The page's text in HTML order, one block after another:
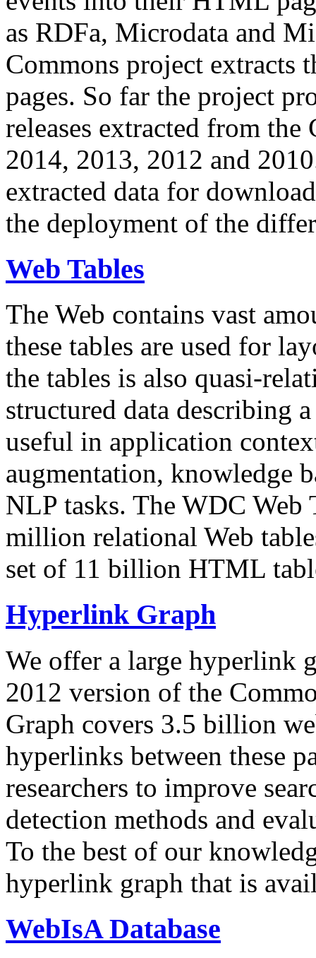
as RDFa, Microdata and
Commons project extracts
pages. So far the project
releases extracted from
2014, 2013, 2012 and
extracted data for
the deployment of the
Web Tables
The Web contains vast
these tables are used for
the tables is also quasi-
structured data describing
useful in application
augmentation, knowledge
NLP tasks. The WDC Web
million relational Web
set of 11 billion HTML
Hyperlink Graph
We offer a large hyperlink
2012 version of the
Graph covers 3.5 billion
hyperlinks between these
researchers to improve
detection methods and
To the best of our
hyperlink graph that is
WebIsA Database